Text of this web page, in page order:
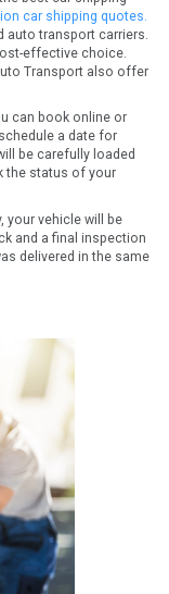
car shipping quotes.
auto transport carriers.
effective choice.
Transport also offer
can book online or
a date for
be carefully loaded
the status of your
your vehicle will be
and a final inspection
delivered in the same